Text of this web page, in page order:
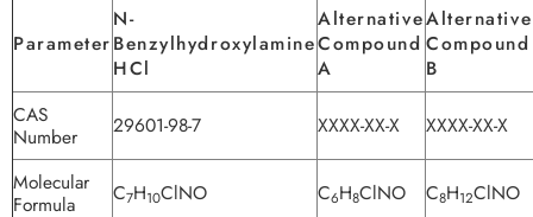
Parameter
N-
Benzylhydroxylamine
HCl
Alternative
Compound
A
Alternative
Compound
B
CAS
Number
29601-98-7 XXXX-XX-X XXXX-XX-X
Molecular
Formula
C7H10ClNO C6H8ClNO C8H12ClNO